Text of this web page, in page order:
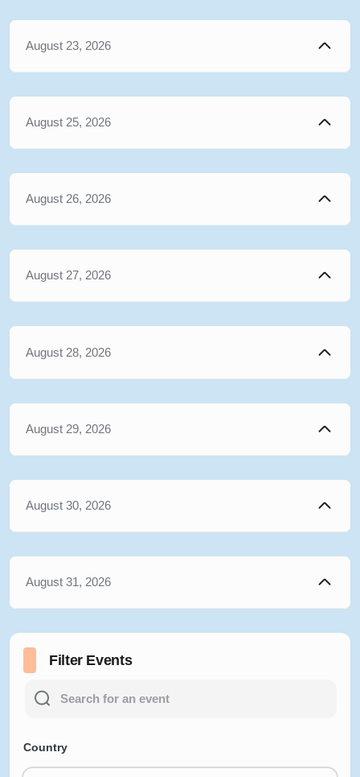
August 23, 2026
August 25, 2026
August 26, 2026
August 27, 2026
August 28, 2026
August 29, 2026
August 30, 2026
August 31, 2026
Filter Events
Country